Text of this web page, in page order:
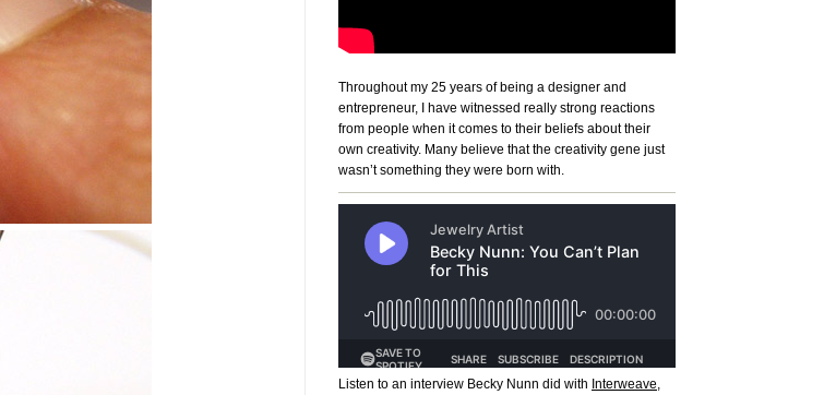
Throughout my 25 years of being a designer and
entrepreneur, I have witnessed really strong reactions
from people when it comes to their beliefs about their
own creativity. Many believe that the creativity gene just
wasn’t something they were born with.
Listen to an interview Becky Nunn did with Interweave,